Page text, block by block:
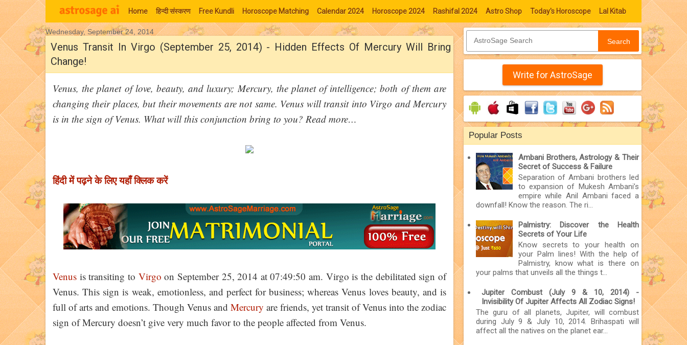
Home हिन्‍दी संस्‍करण Free Kundli Horoscope Matching Calendar 2024 Horoscope 2024 Rashifal 2024 Astro Shop Today's Horoscope Lal Kitab
Moon Signs
Wednesday, September 24, 2014
Venus Transit In Virgo (September 25, 2014) - Hidden Effects Of Mercury Will Bring
Change!
Venus, the planet of love, beauty, and luxury; Mercury, the planet of intelligence; both of them are
changing their places, but their movements are not same. Venus will transit into Virgo and Mercury
is in the sign of Venus. What will this conjunction bring to you? Read more…
हिंदी में पढ़ने के लिए यहाँ क्लिक करें
Venus is transiting to Virgo on September 25, 2014 at 07:49:50 am. Virgo is the debilitated sign of
Venus. This sign is weak, emotionless, and perfect for business; whereas Venus loves beauty, and is
full of arts and emotions. Though Venus and Mercury are friends, yet transit of Venus into the zodiac
sign of Mercury doesn’t give very much favor to the people affected from Venus.
Search
Write for AstroSage
Popular Posts
Ambani Brothers, Astrology & Their
Secret of Success & Failure
Separation of Ambani brothers led
to expansion of Mukesh Ambani’s
empire while Anil Ambani faced a
downfall! Know the reason. The ri...
Palmistry: Discover the Health
Secrets of Your Life
Know secrets to your health on
your Palm lines! With the help of
Palmistry, know what is there on
your palms that unveils all the things t...
Jupiter Combust (July 9 & 10, 2014) -
Invisibility Of Jupiter Affects All Zodiac Signs!
The guru of all planets, Jupiter, will combust
during July 9 & July 10, 2014. Brihaspati will
affect all the natives on the planet ear...